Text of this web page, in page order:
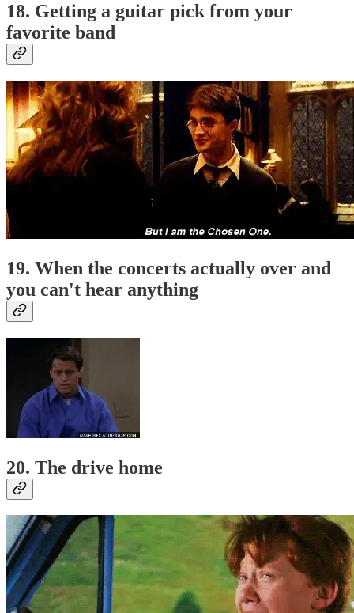
18. Getting a guitar pick from your
favorite band
19. When the concerts actually over and
you can't hear anything
20. The drive home